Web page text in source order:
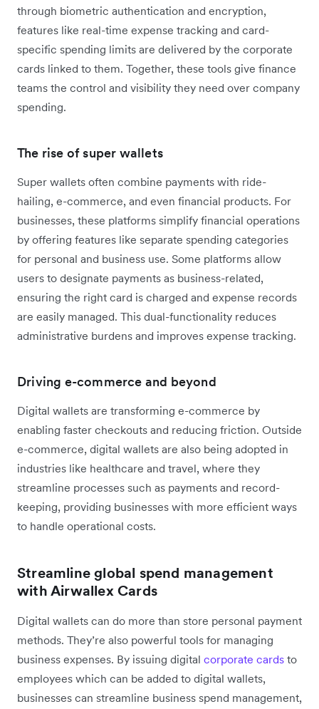
through biometric authentication and encryption,
features like real-time expense tracking and card-
specific spending limits are delivered by the corporate
cards linked to them. Together, these tools give finance
teams the control and visibility they need over company
spending.
The rise of super wallets
Super wallets often combine payments with ride-
hailing, e-commerce, and even financial products. For
businesses, these platforms simplify financial operations
by offering features like separate spending categories
for personal and business use. Some platforms allow
users to designate payments as business-related,
ensuring the right card is charged and expense records
are easily managed. This dual-functionality reduces
administrative burdens and improves expense tracking.
Driving e-commerce and beyond
Digital wallets are transforming e-commerce by
enabling faster checkouts and reducing friction. Outside
e-commerce, digital wallets are also being adopted in
industries like healthcare and travel, where they
streamline processes such as payments and record-
keeping, providing businesses with more efficient ways
to handle operational costs.
Streamline global spend management
with Airwallex Cards
Digital wallets can do more than store personal payment
methods. They’re also powerful tools for managing
business expenses. By issuing digital corporate cards to
employees which can be added to digital wallets,
businesses can streamline business spend management,